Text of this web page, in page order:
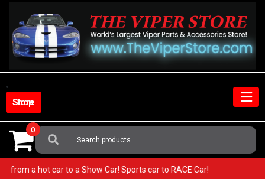
content
Shop Store
Search
For:
0
from a hot car to a Show Car! Sports car to RACE Car!